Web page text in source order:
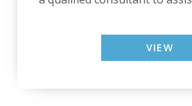
VIEW